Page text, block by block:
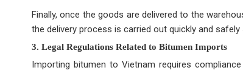
Finally, once the goods are delivered to the
the delivery process is carried out quickly and
3. Legal Regulations Related to Bitumen Imports
Importing bitumen to Vietnam requires